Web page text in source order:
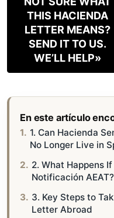
THIS HACIENDA
LETTER MEANS?
SEND IT TO US.
WE’LL HELP»
En este artículo
1. Can Hacienda
No Longer Live in
2. What Happens
Notificación AEAT?
3. Key Steps to
Letter Abroad